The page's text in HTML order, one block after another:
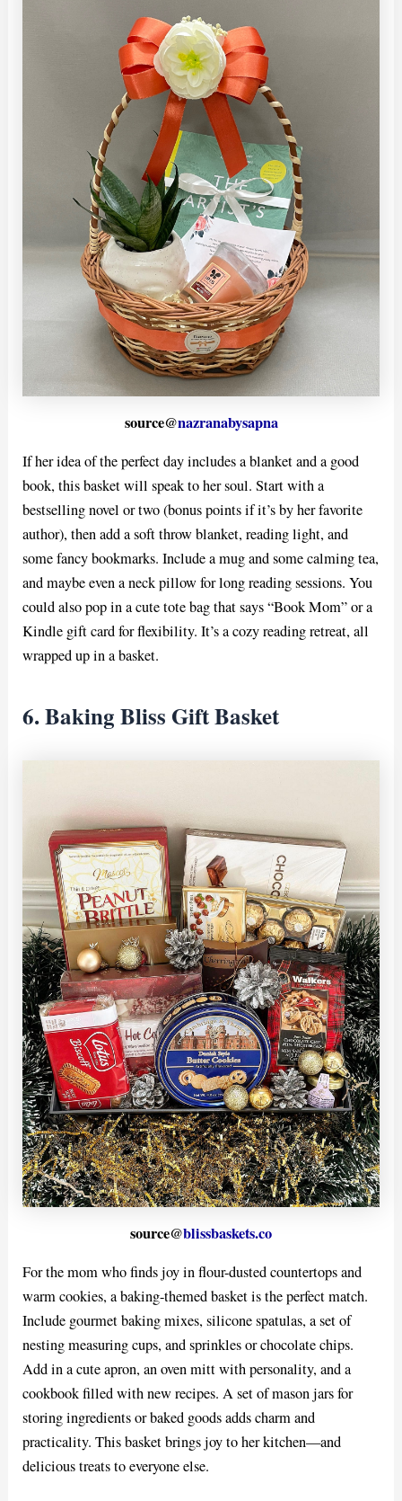
source@nazranabysapna
If her idea of the perfect day includes a blanket and a good
book, this basket will speak to her soul. Start with a
bestselling novel or two (bonus points if it’s by her favorite
author), then add a soft throw blanket, reading light, and
some fancy bookmarks. Include a mug and some calming tea,
and maybe even a neck pillow for long reading sessions. You
could also pop in a cute tote bag that says “Book Mom” or a
Kindle gift card for flexibility. It’s a cozy reading retreat, all
wrapped up in a basket.
6. Baking Bliss Gift Basket
source@blissbaskets.co
For the mom who finds joy in flour-dusted countertops and
warm cookies, a baking-themed basket is the perfect match.
Include gourmet baking mixes, silicone spatulas, a set of
nesting measuring cups, and sprinkles or chocolate chips.
Add in a cute apron, an oven mitt with personality, and a
cookbook filled with new recipes. A set of mason jars for
storing ingredients or baked goods adds charm and
practicality. This basket brings joy to her kitchen—and
delicious treats to everyone else.